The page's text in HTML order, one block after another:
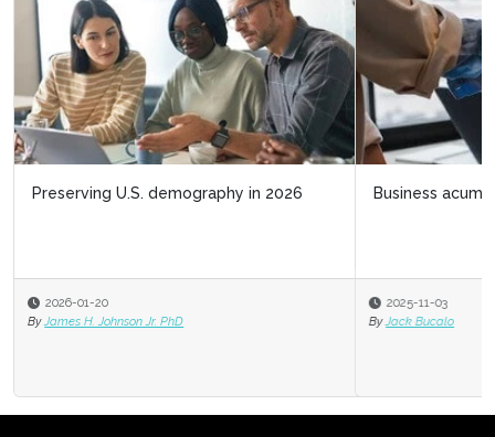
Business acumen for HR leaders
2025-11-03
By Jack Bucalo